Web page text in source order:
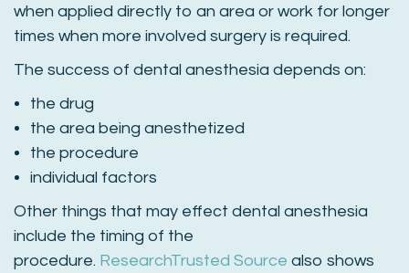
when applied directly to an area or work for longer
times when more involved surgery is required.
The success of dental anesthesia depends on:
the drug
the area being anesthetized
the procedure
individual factors
Other things that may effect dental anesthesia
include the timing of the
procedure. ResearchTrusted Source also shows